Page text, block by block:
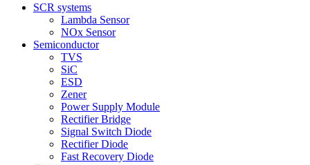
SCR systems
Lambda Sensor
NOx Sensor
Semiconductor
TVS
SiC
ESD
Zener
Power Supply Module
Rectifier Bridge
Signal Switch Diode
Rectifier Diode
Fast Recovery Diode